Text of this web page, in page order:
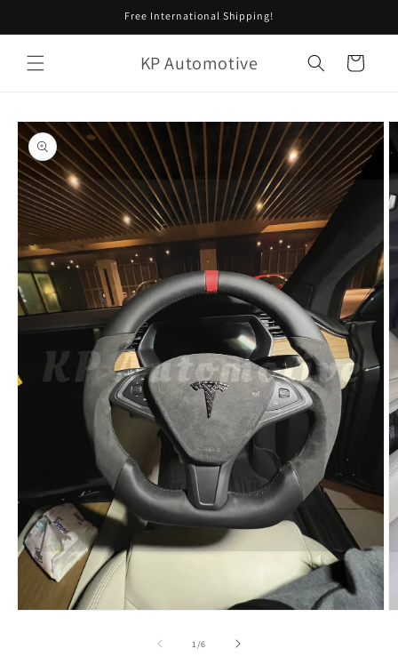
Free International Shipping!
KP Automotive Cart
Skip to
product
information
1/of
6